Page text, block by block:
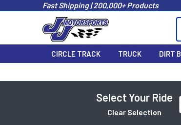
Fast Shipping | 200,000+ Products
CIRCLE TRACK TRUCK DIRT
Select Your Ride
Clear Selection